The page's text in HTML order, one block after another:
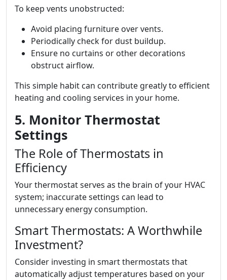
To keep vents unobstructed:
Avoid placing furniture over vents.
Periodically check for dust buildup.
Ensure no curtains or other decorations
obstruct airflow.
This simple habit can contribute greatly to efficient
heating and cooling services in your home.
5. Monitor Thermostat
Settings
The Role of Thermostats in
Efficiency
Your thermostat serves as the brain of your HVAC
system; inaccurate settings can lead to
unnecessary energy consumption.
Smart Thermostats: A Worthwhile
Investment?
Consider investing in smart thermostats that
automatically adjust temperatures based on your